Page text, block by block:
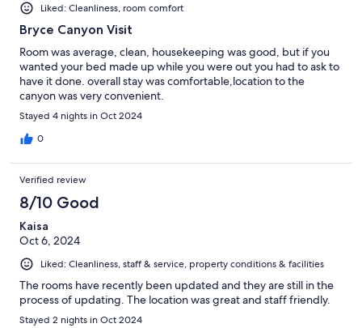
Liked: Cleanliness, room comfort
Bryce Canyon Visit
Room was average, clean, housekeeping was good, but if you
wanted your bed made up while you were out you had to ask to
have it done. overall stay was comfortable,location to the
canyon was very convenient.
Stayed 4 nights in Oct 2024
0
Verified review
8/10 Good
Kaisa
Oct 6, 2024
Liked: Cleanliness, staff & service, property conditions & facilities
The rooms have recently been updated and they are still in the
process of updating. The location was great and staff friendly.
Stayed 2 nights in Oct 2024